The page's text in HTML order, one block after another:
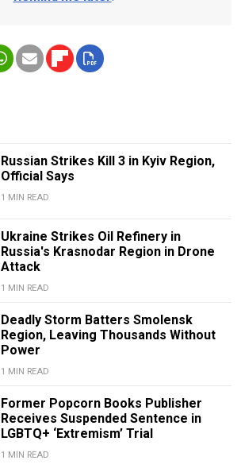
Russian Strikes Kill 3 in Kyiv Region,
Official Says
1 MIN READ
Ukraine Strikes Oil Refinery in
Russia's Krasnodar Region in Drone
Attack
1 MIN READ
Deadly Storm Batters Smolensk
Region, Leaving Thousands Without
Power
1 MIN READ
Former Popcorn Books Publisher
Receives Suspended Sentence in
LGBTQ+ ‘Extremism’ Trial
1 MIN READ